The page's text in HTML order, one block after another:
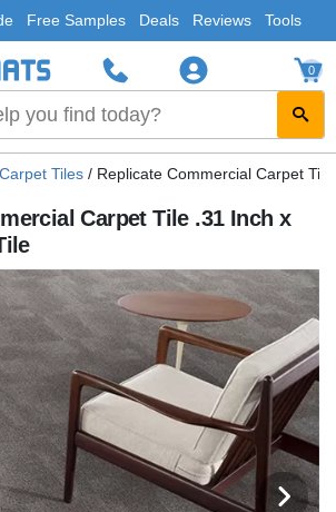
Free Samples Deals Reviews Tools
0
Tiles / Replicate Commercial Carpet
Carpet Tile .31 Inch x